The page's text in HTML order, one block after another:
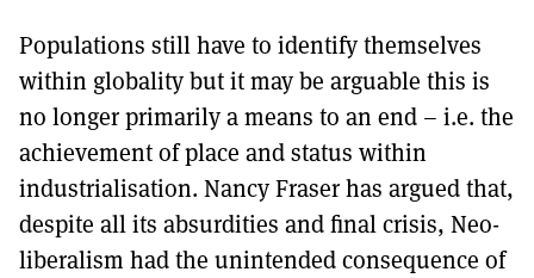
Populations still have to identify themselves
within globality but it may be arguable this is
no longer primarily a means to an end – i.e. the
achievement of place and status within
industrialisation. Nancy Fraser has argued that,
despite all its absurdities and final crisis, Neo-
liberalism had the unintended consequence of